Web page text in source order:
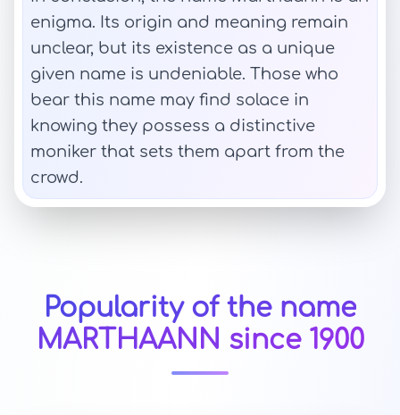
enigma. Its origin and meaning remain
unclear, but its existence as a unique
given name is undeniable. Those who
bear this name may find solace in
knowing they possess a distinctive
moniker that sets them apart from the
crowd.
Popularity of the name
MARTHAANN since 1900